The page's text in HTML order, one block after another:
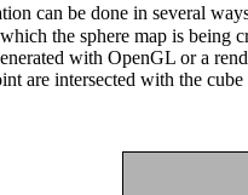
can be done in several
the sphere map is being
with OpenGL or a
are intersected with the